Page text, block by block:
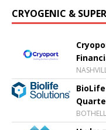
CRYOGENIC &